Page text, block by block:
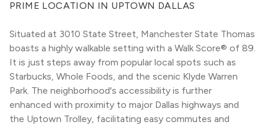
PRIME LOCATION IN UPTOWN DALLAS
Situated at 3010 State Street, Manchester State Thomas
boasts a highly walkable setting with a Walk Score® of 89.
It is just steps away from popular local spots such as
Starbucks, Whole Foods, and the scenic Klyde Warren
Park. The neighborhood's accessibility is further
enhanced with proximity to major Dallas highways and
the Uptown Trolley, facilitating easy commutes and